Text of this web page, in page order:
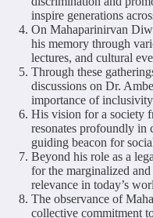
inspire generations
On Mahaparinirvan
his memory through
lectures, and cultural
Through these
discussions on Dr.
importance of
His vision for a society
resonates profoundly in
guiding beacon for
Beyond his role as a
for the marginalized
relevance in today’s
The observance of
collective commitment